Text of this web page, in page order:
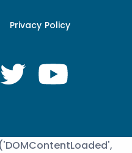
Privacy Policy